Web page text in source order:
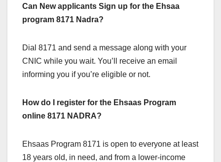
Can New applicants Sign up for the Ehsaa
program 8171 Nadra?
Dial 8171 and send a message along with your
CNIC while you wait. You’ll receive an email
informing you if you’re eligible or not.
How do I register for the Ehsaas Program
online 8171 NADRA?
Ehsaas Program 8171 is open to everyone at least
18 years old, in need, and from a lower-income